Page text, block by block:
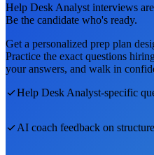
Help Desk Analyst interviews
Be the candidate who's ready.
Get a personalized prep plan
Practice the exact questions
your answers, and walk in
Help Desk Analyst-specific
AI coach feedback on